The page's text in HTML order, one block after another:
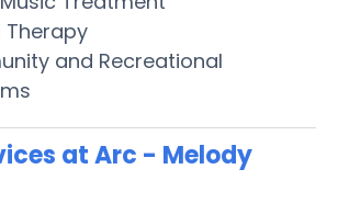
Therapy
and Recreational
at Arc - Melody